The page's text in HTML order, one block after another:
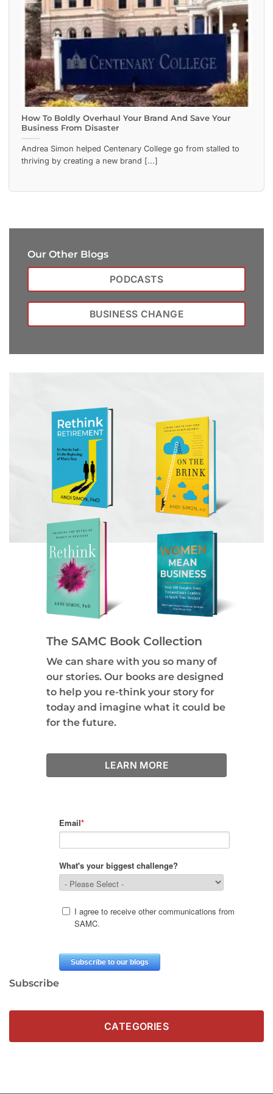
How To Boldly Overhaul Your Brand And Save Your
Business From Disaster
Andrea Simon helped Centenary College go from stalled to
thriving by creating a new brand [...]
Our Other Blogs
PODCASTS
BUSINESS CHANGE
The SAMC Book Collection
We can share with you so many of
our stories. Our books are designed
to help you re-think your story for
today and imagine what it could be
for the future.
LEARN MORE
Subscribe
CATEGORIES